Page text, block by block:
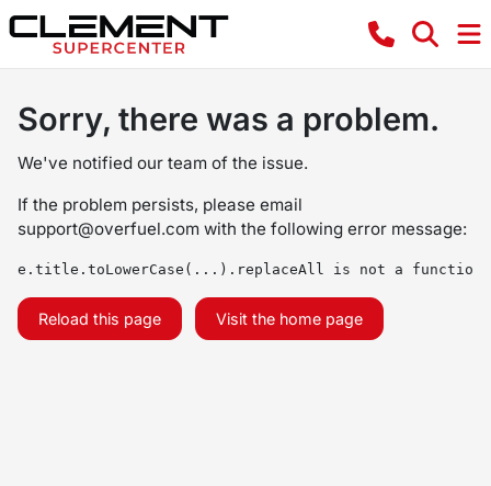
Sorry, there was a problem.
We've notified our team of the issue.
If the problem persists, please email
support@overfuel.com with the following error message:
e.title.toLowerCase(...).replaceAll is not a function
Reload this page Visit the home page